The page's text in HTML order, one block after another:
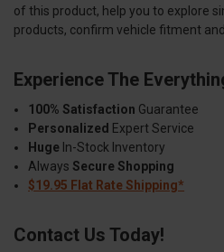
of this product, help you to explore
products, confirm vehicle fitment
Experience The
100% Satisfaction Guarantee
Personalized Expert Service
Huge In-Stock Inventory
Always Secure Shopping
$19.95 Flat Rate Shipping*
Contact Us Today!